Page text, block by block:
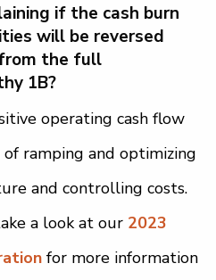
if the cash burn
will be reversed
the full
1B?
operating cash flow
ramping and optimizing
and controlling costs.
a look at our 2023
for more information